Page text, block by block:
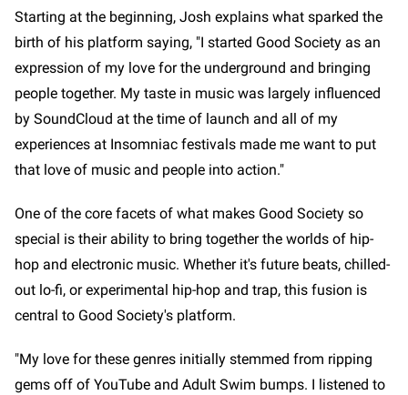
Starting at the beginning, Josh explains what sparked the
birth of his platform saying, "I started Good Society as an
expression of my love for the underground and bringing
people together. My taste in music was largely influenced
by SoundCloud at the time of launch and all of my
experiences at Insomniac festivals made me want to put
that love of music and people into action."
One of the core facets of what makes Good Society so
special is their ability to bring together the worlds of hip-
hop and electronic music. Whether it's future beats, chilled-
out lo-fi, or experimental hip-hop and trap, this fusion is
central to Good Society's platform.
"My love for these genres initially stemmed from ripping
gems off of YouTube and Adult Swim bumps. I listened to